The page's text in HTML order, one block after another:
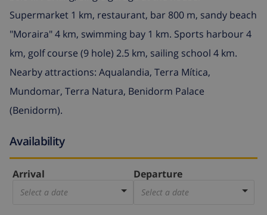
Supermarket 1 km, restaurant, bar 800 m, sandy beach
"Moraira" 4 km, swimming bay 1 km. Sports harbour 4
km, golf course (9 hole) 2.5 km, sailing school 4 km.
Nearby attractions: Aqualandia, Terra Mítica,
Mundomar, Terra Natura, Benidorm Palace
(Benidorm).
Availability
Arrival
Select a date
Departure
Select a date